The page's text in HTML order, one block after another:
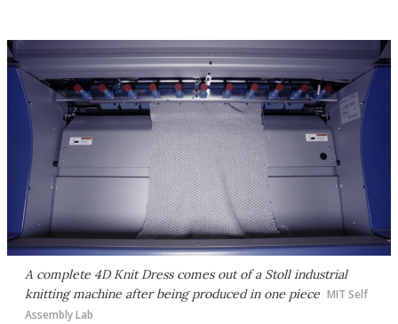
A complete 4D Knit Dress comes out of a Stoll industrial
knitting machine after being produced in one piece MIT Self
Assembly Lab